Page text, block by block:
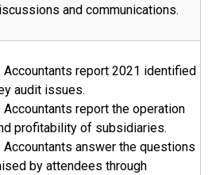
and communications.
Accountants report 2021 identified
audit issues.
Accountants report the operation
profitability of subsidiaries.
Accountants answer the questions
by attendees through